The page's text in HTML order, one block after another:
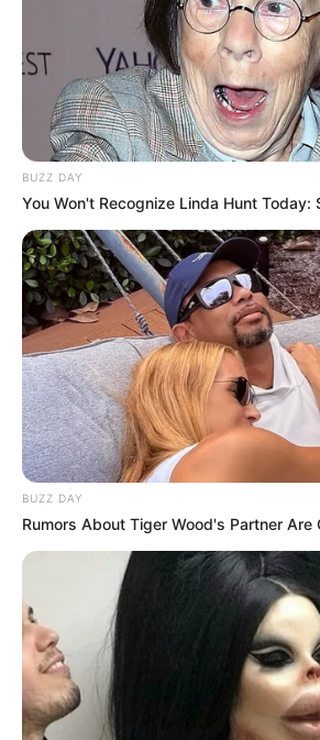
BUZZ DAY
You Won't Recognize Linda Hunt Today:
BUZZ DAY
Rumors About Tiger Wood's Partner Are